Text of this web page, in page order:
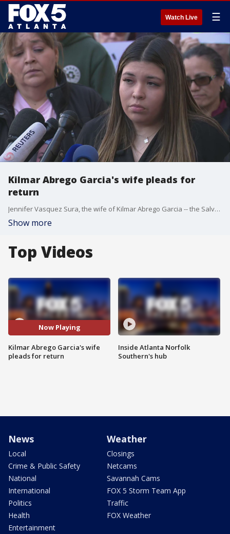
Watch Live ☰
Kilmar Abrego Garcia's wife pleads for
return
Jennifer Vasquez Sura, the wife of Kilmar Abrego Garcia -- the Salvadoran man who was deported, spoke to the media Tuesday. She pleaded with the Trump administration for understanding and the return of her husband, and the father of her children. This took place outside a hearing in which a judge will dig into the administration's refusal to return him to the U.S.
Show more
Top Videos
Now Playing
Kilmar Abrego Garcia's wife
pleads for return
Inside Atlanta Norfolk
Southern's hub
News
Local
Crime & Public Safety
National
International
Politics
Health
Entertainment
Weather
Closings
Netcams
Savannah Cams
FOX 5 Storm Team App
Traffic
FOX Weather